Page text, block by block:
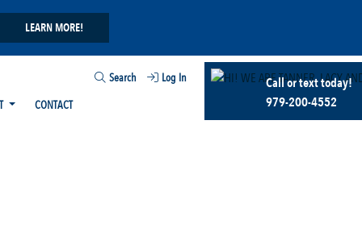
LEARN MORE!
Search
Log In
CONTACT
Call or text today!
979-200-4552